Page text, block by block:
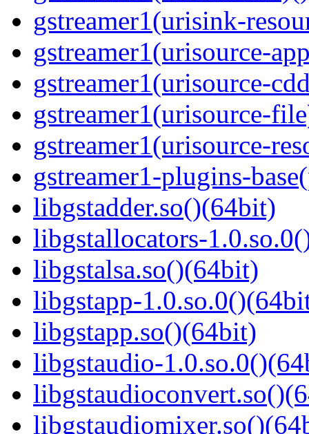
gstreamer1(urisink-
gstreamer1(urisource-
gstreamer1(urisource-
gstreamer1(urisource-
gstreamer1(urisource-
gstreamer1-plugins-
libgstadder.so()(64bit)
libgstallocators-
libgstalsa.so()(64bit)
libgstapp-
libgstapp.so()(64bit)
libgstaudio-